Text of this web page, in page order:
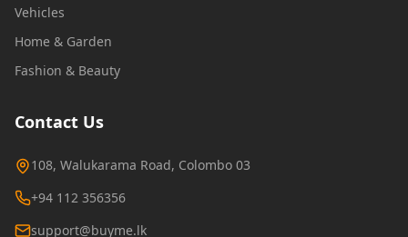
Vehicles
Home & Garden
Fashion & Beauty
Contact Us
108, Walukarama Road, Colombo 03
+94 112 356356
support@buyme.lk